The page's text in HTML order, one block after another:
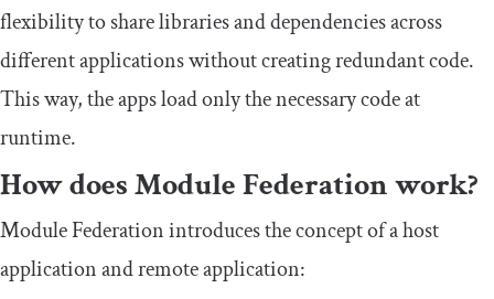
flexibility to share libraries and dependencies across
different applications without creating redundant code.
This way, the apps load only the necessary code at
runtime.
How does Module Federation work?
Module Federation introduces the concept of a host
application and remote application: